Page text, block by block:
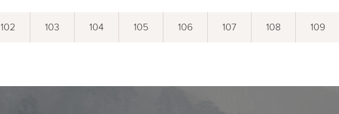
102 103 104 105 106 107 108 109